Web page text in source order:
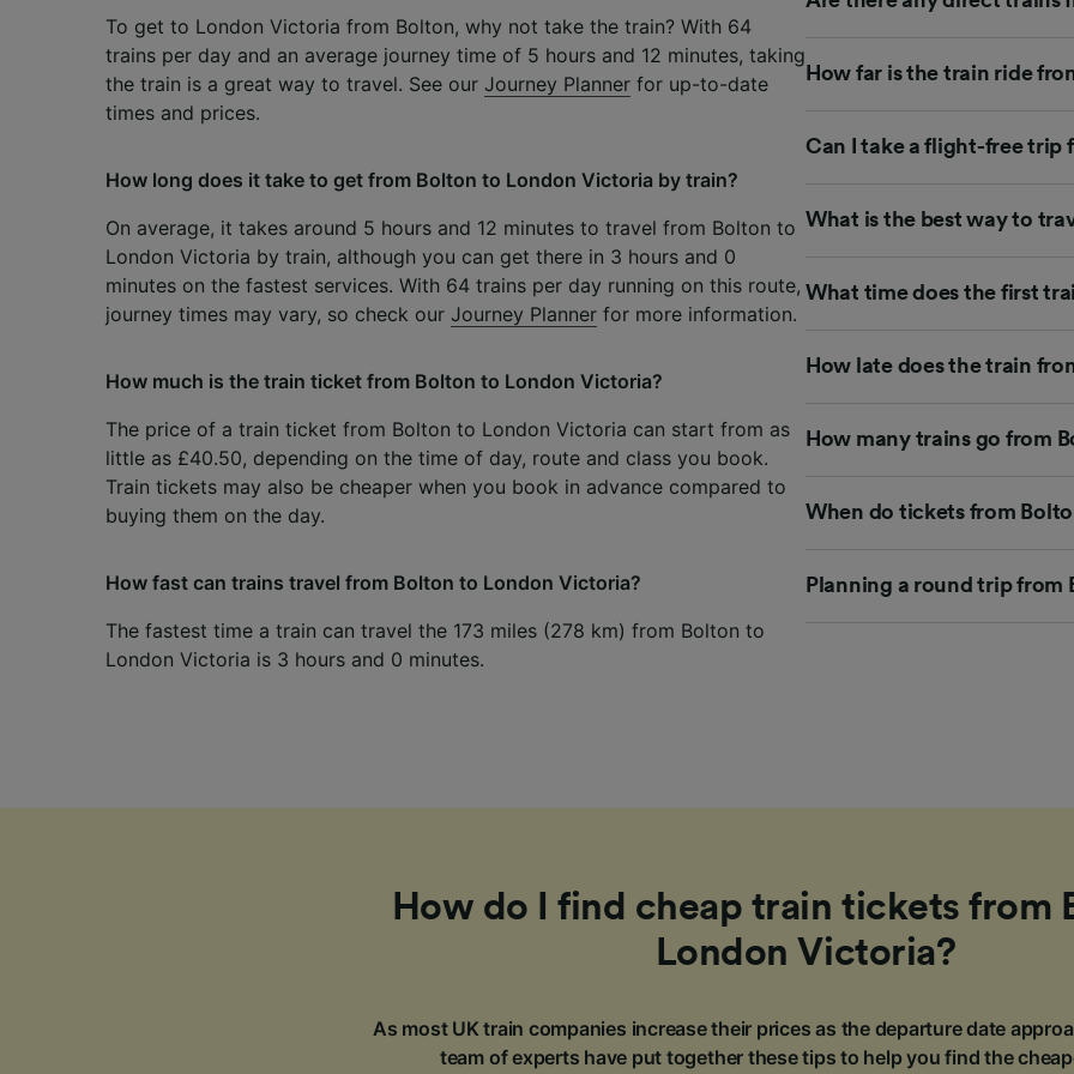
To get to London Victoria from Bolton, why not take the train? With 64
trains per day and an average journey time of 5 hours and 12 minutes, taking
the train is a great way to travel. See our Journey Planner for up-to-date
times and prices.
How long does it take to get from Bolton to London Victoria by train?
On average, it takes around 5 hours and 12 minutes to travel from Bolton to
London Victoria by train, although you can get there in 3 hours and 0
minutes on the fastest services. With 64 trains per day running on this route,
journey times may vary, so check our Journey Planner for more information.
How much is the train ticket from Bolton to London Victoria?
The price of a train ticket from Bolton to London Victoria can start from as
little as £40.50, depending on the time of day, route and class you book.
Train tickets may also be cheaper when you book in advance compared to
buying them on the day.
How fast can trains travel from Bolton to London Victoria?
The fastest time a train can travel the 173 miles (278 km) from Bolton to
London Victoria is 3 hours and 0 minutes.
How far is the train ride
Can I take a flight-free trip
What is the best way to
What time does the first
How late does the train
How many trains go from
When do tickets from
Planning a round trip
How do I find cheap train tickets from
London Victoria?
As most UK train companies increase their prices as the departure date
team of experts have put together these tips to help you find the